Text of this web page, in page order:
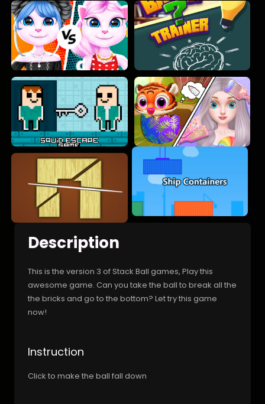
Description
This is the version 3 of Stack Ball games, Play this
awesome game. Can you take the ball to break all the
the bricks and go to the bottom? Let try this game
now!
Instruction
Click to make the ball fall down